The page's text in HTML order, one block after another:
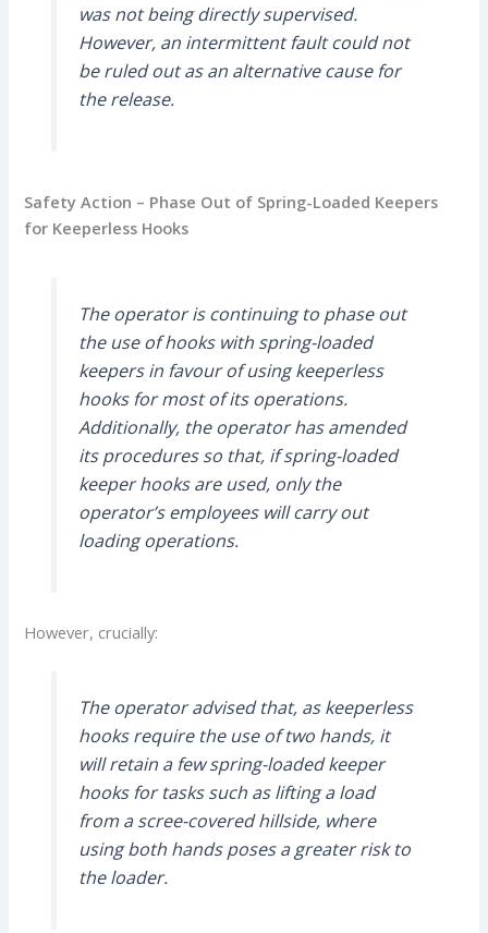
was not being directly supervised.
However, an intermittent fault could not
be ruled out as an alternative cause for
the release.
Safety Action – Phase Out of Spring-Loaded Keepers
for Keeperless Hooks
The operator is continuing to phase out
the use of hooks with spring-loaded
keepers in favour of using keeperless
hooks for most of its operations.
Additionally, the operator has amended
its procedures so that, if spring-loaded
keeper hooks are used, only the
operator’s employees will carry out
loading operations.
However, crucially:
The operator advised that, as keeperless
hooks require the use of two hands, it
will retain a few spring-loaded keeper
hooks for tasks such as lifting a load
from a scree-covered hillside, where
using both hands poses a greater risk to
the loader.